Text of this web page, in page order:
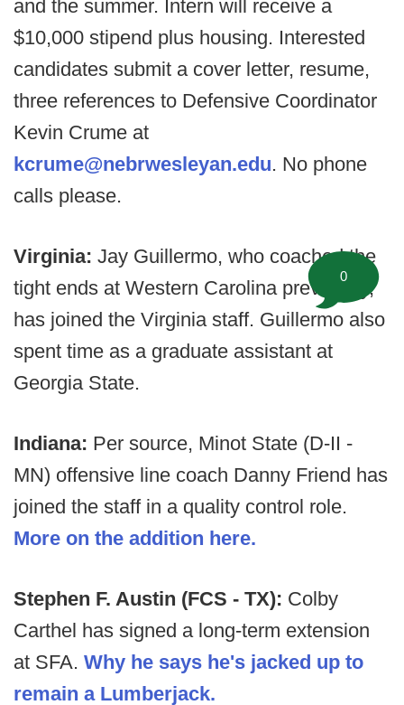
and the summer. Intern will receive a
$10,000 stipend plus housing. Interested
candidates submit a cover letter, resume,
three references to Defensive Coordinator
Kevin Crume at
kcrume@nebrwesleyan.edu. No phone
calls please.
Virginia: Jay Guillermo, who coached the
tight ends at Western Carolina previously,
has joined the Virginia staff. Guillermo also
spent time as a graduate assistant at
Georgia State.
Indiana: Per source, Minot State (D-II -
MN) offensive line coach Danny Friend has
joined the staff in a quality control role.
More on the addition here.
Stephen F. Austin (FCS - TX): Colby
Carthel has signed a long-term extension
at SFA. Why he says he's jacked up to
remain a Lumberjack.
0